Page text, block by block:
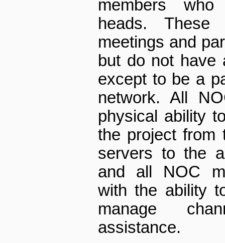
members
heads.
meetings and
but do not have
except to be a
network. All
physical ability
the project from
servers to the
and all NOC
with the ability
manage
assistance.